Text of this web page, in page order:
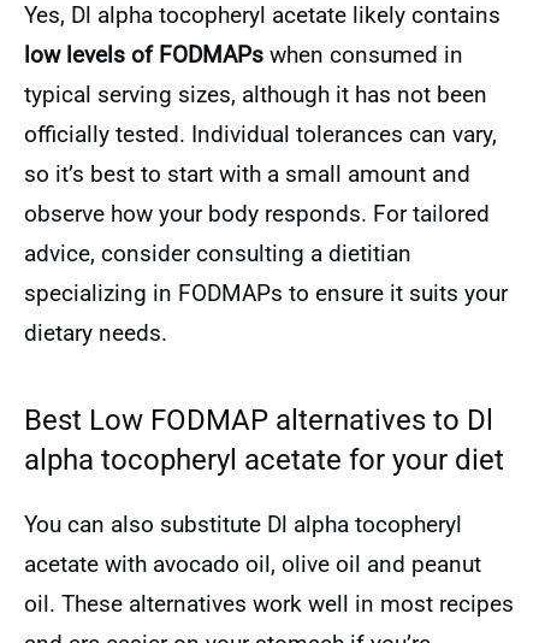
Yes, Dl alpha tocopheryl acetate likely contains
low levels of FODMAPs when consumed in
typical serving sizes, although it has not been
officially tested. Individual tolerances can vary,
so it’s best to start with a small amount and
observe how your body responds. For tailored
advice, consider consulting a dietitian
specializing in FODMAPs to ensure it suits your
dietary needs.
Best Low FODMAP alternatives to Dl
alpha tocopheryl acetate for your diet
You can also substitute Dl alpha tocopheryl
acetate with avocado oil, olive oil and peanut
oil. These alternatives work well in most recipes